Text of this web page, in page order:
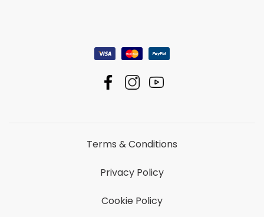
Terms & Conditions
Privacy Policy
Cookie Policy